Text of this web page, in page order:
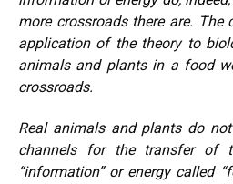
more crossroads there are. The
application of the theory to
animals and plants in a food
crossroads.
Real animals and plants do
channels for the transfer of
“information” or energy called